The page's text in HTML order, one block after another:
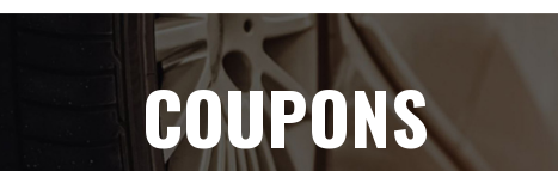
COUPONS